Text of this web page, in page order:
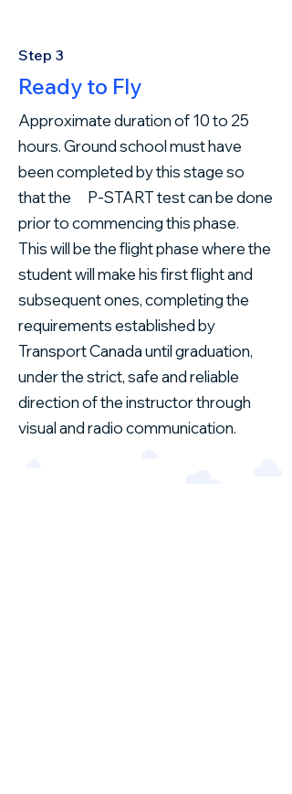
Step 3
Ready to Fly
Approximate duration of 10 to 25
hours. Ground school must have
been completed by this stage so
that the P-START test can be done
prior to commencing this phase.
This will be the flight phase where the
student will make his first flight and
subsequent ones, completing the
requirements established by
Transport Canada until graduation,
under the strict, safe and reliable
direction of the instructor through
visual and radio communication.